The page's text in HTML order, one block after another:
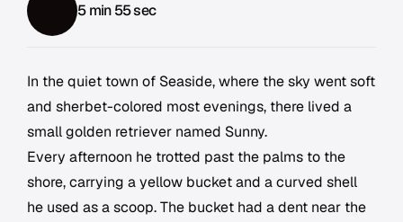
5 min 55 sec
In the quiet town of Seaside, where the sky went soft
and sherbet-colored most evenings, there lived a
small golden retriever named Sunny.
Every afternoon he trotted past the palms to the
shore, carrying a yellow bucket and a curved shell
he used as a scoop. The bucket had a dent near the